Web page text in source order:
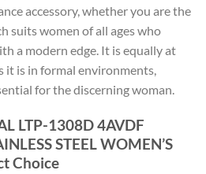
accessory, whether you are the
suits women of all ages who
a modern edge. It is equally at
it is in formal environments,
for the discerning woman.
LTP-1308D 4AVDF
STEEL WOMEN’S
Choice